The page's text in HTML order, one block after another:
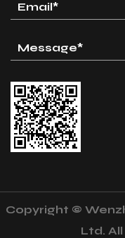
Copyright ©
Ltd.